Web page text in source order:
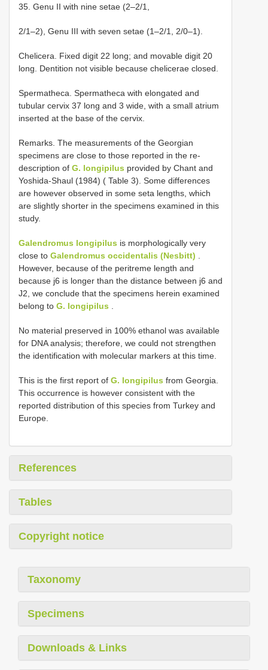
35. Genu II with nine setae (2–2/1,
2/1–2), Genu III with seven setae (1–2/1, 2/0–1).
Chelicera. Fixed digit 22 long; and movable digit 20
long. Dentition not visible because chelicerae closed.
Spermatheca. Spermatheca with elongated and
tubular cervix 37 long and 3 wide, with a small atrium
inserted at the base of the cervix.
Remarks. The measurements of the Georgian
specimens are close to those reported in the re-
description of G. longipilus provided by Chant and
Yoshida-Shaul (1984) ( Table 3). Some differences
are however observed in some seta lengths, which
are slightly shorter in the specimens examined in this
study.
Galendromus longipilus is morphologically very
close to Galendromus occidentalis (Nesbitt) .
However, because of the peritreme length and
because j6 is longer than the distance between j6 and
J2, we conclude that the specimens herein examined
belong to G. longipilus .
No material preserved in 100% ethanol was available
for DNA analysis; therefore, we could not strengthen
the identification with molecular markers at this time.
This is the first report of G. longipilus from Georgia.
This occurrence is however consistent with the
reported distribution of this species from Turkey and
Europe.
References
Tables
Copyright notice
Taxonomy
Specimens
Downloads & Links